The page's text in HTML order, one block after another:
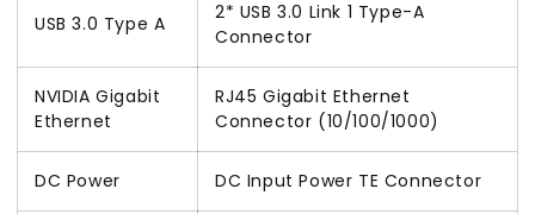
USB 3.0 Type A
2* USB 3.0 Link 1 Type-A
Connector
NVIDIA Gigabit
Ethernet
RJ45 Gigabit Ethernet
Connector (10/100/1000)
DC Power DC Input Power TE Connector